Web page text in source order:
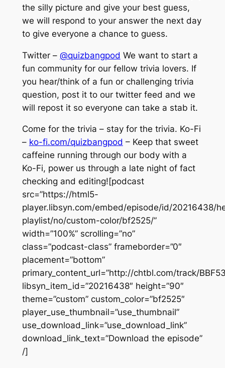
the silly picture and give your best guess,
we will respond to your answer the next day
to give everyone a chance to guess.
Twitter – @quizbangpod We want to start a
fun community for our fellow trivia lovers. If
you hear/think of a fun or challenging trivia
question, post it to our twitter feed and we
will repost it so everyone can take a stab it.
Come for the trivia – stay for the trivia. Ko-Fi
– ko-fi.com/quizbangpod – Keep that sweet
caffeine running through our body with a
Ko-Fi, power us through a late night of fact
checking and editing![podcast
src=”https://html5-
player.libsyn.com/embed/episode/id/20216438/
playlist/no/custom-color/bf2525/”
width=”100%” scrolling=”no”
class=”podcast-class” frameborder=”0″
placement=”bottom”
primary_content_url=”http://chtbl.com/track/
libsyn_item_id=”20216438″ height=”90″
theme=”custom” custom_color=”bf2525″
player_use_thumbnail=”use_thumbnail”
use_download_link=”use_download_link”
download_link_text=”Download the episode”
/]